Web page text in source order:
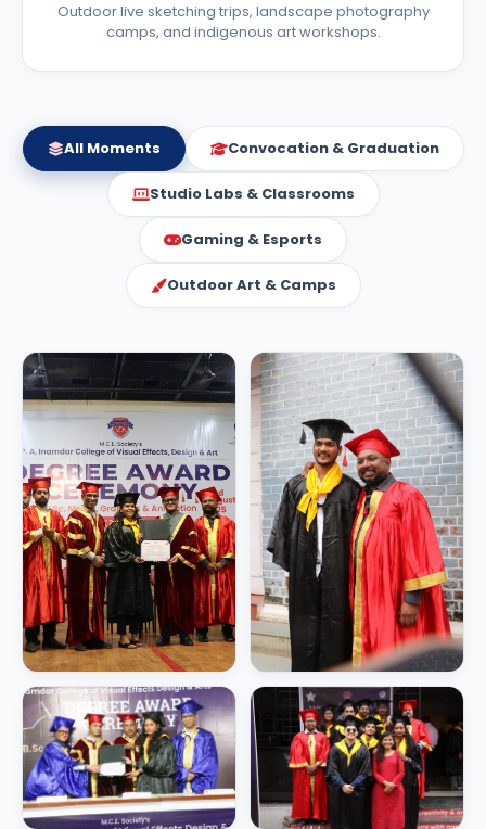
Outdoor live sketching trips, landscape photography
camps, and indigenous art workshops.
All Moments Convocation & Graduation
Studio Labs & Classrooms
Gaming & Esports
Outdoor Art & Camps